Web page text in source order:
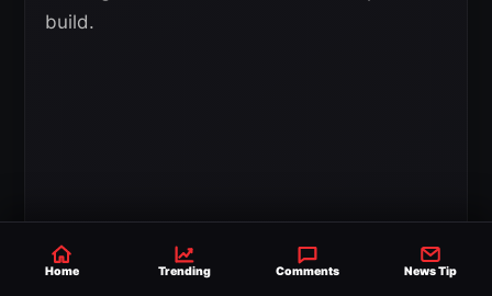
build.
Home Trending Comments News Tip